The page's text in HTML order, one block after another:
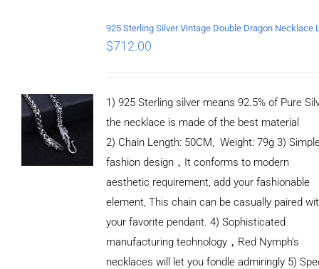
$712.00
1) 925 Sterling silver means 92.5% of Pure
the necklace is made of the best material
2) Chain Length: 50CM, Weight: 79g 3)
fashion design，It conforms to modern
aesthetic requirement, add your fashionable
element, This chain can be casually paired
your favorite pendant. 4) Sophisticated
manufacturing technology，Red Nymph’s
necklaces will let you fondle admiringly 5)